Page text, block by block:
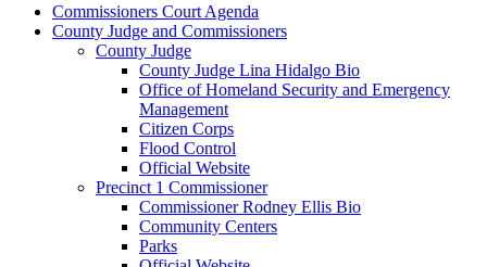
Commissioners Court Agenda
County Judge and Commissioners
County Judge
County Judge Lina Hidalgo Bio
Office of Homeland Security and Emergency
Management
Citizen Corps
Flood Control
Official Website
Precinct 1 Commissioner
Commissioner Rodney Ellis Bio
Community Centers
Parks